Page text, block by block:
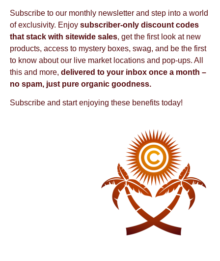
Subscribe to our monthly newsletter and step into a world
of exclusivity. Enjoy subscriber-only discount codes
that stack with sitewide sales, get the first look at new
products, access to mystery boxes, swag, and be the first
to know about our live market locations and pop-ups. All
this and more, delivered to your inbox once a month –
no spam, just pure organic goodness.
Subscribe and start enjoying these benefits today!